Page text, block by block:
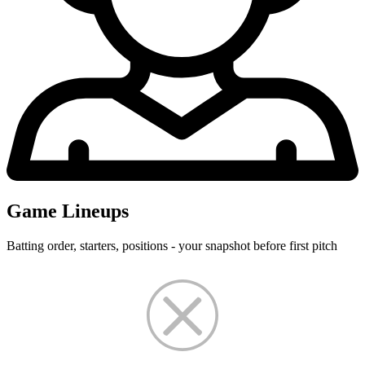
Game Lineups
Batting order, starters, positions - your snapshot before first pitch